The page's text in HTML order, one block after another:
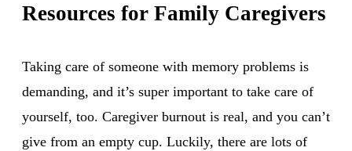
Resources for Family Caregivers
Taking care of someone with memory problems is
demanding, and it’s super important to take care of
yourself, too. Caregiver burnout is real, and you can’t
give from an empty cup. Luckily, there are lots of